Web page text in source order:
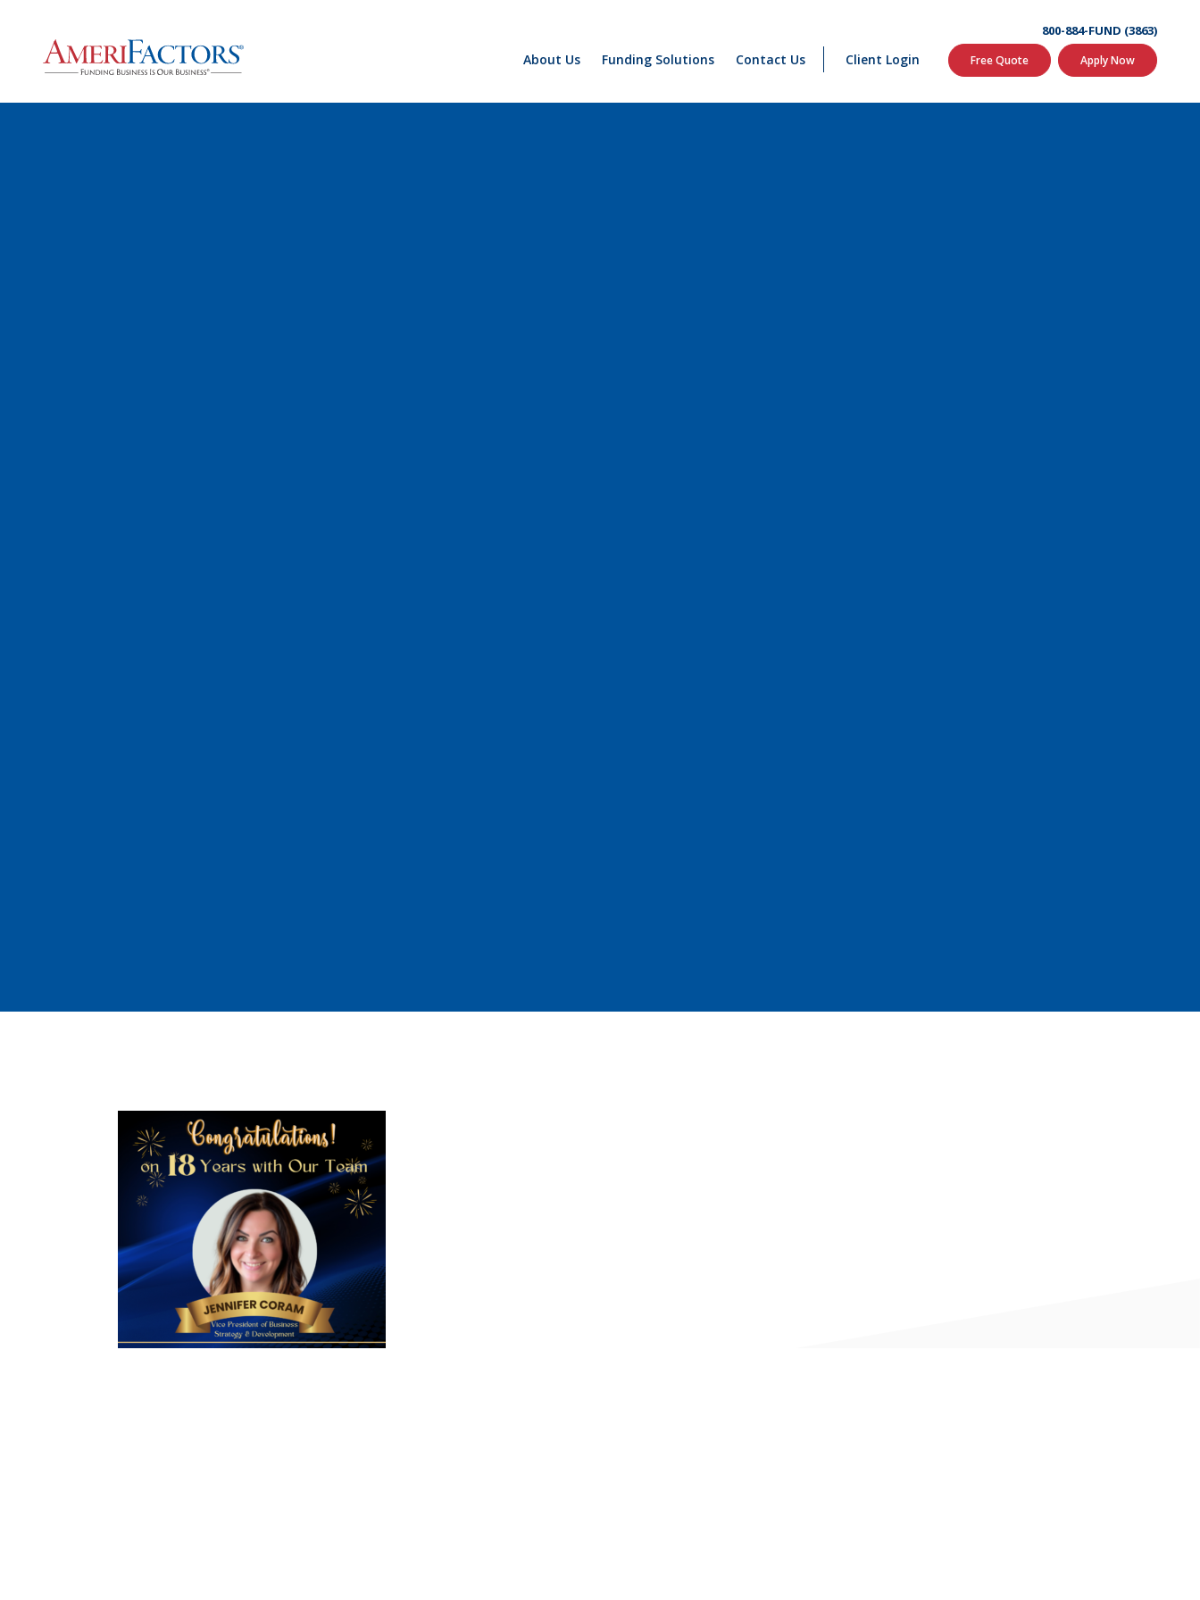
About Us Funding Solutions Contact Us Client Login
800-884-FUND (3863)
Free Quote Apply Now